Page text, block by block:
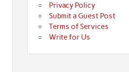
Privacy Policy
Submit a Guest Post
Terms of Services
Write for Us